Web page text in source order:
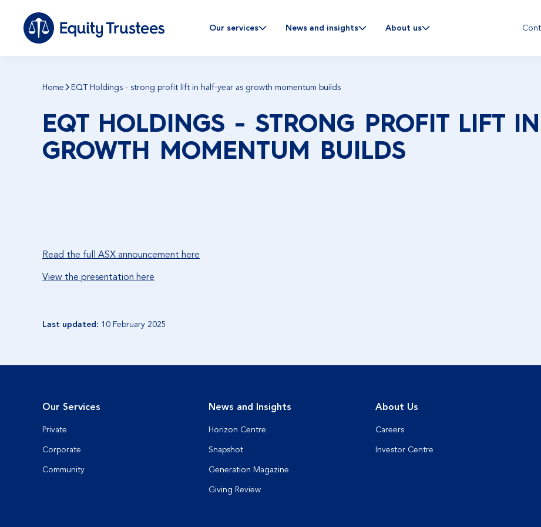
Our services News and insights About us
Home EQT Holdings - strong profit lift in half-year as growth momentum builds
EQT HOLDINGS - STRONG PROFIT LIFT
GROWTH MOMENTUM BUILDS
Read the full ASX announcement here
View the presentation here
Last updated: 10 February 2025
Our Services
Private
Corporate
Community
News and Insights
Horizon Centre
Snapshot
Generation Magazine
Giving Review
About Us
Careers
Investor Centre